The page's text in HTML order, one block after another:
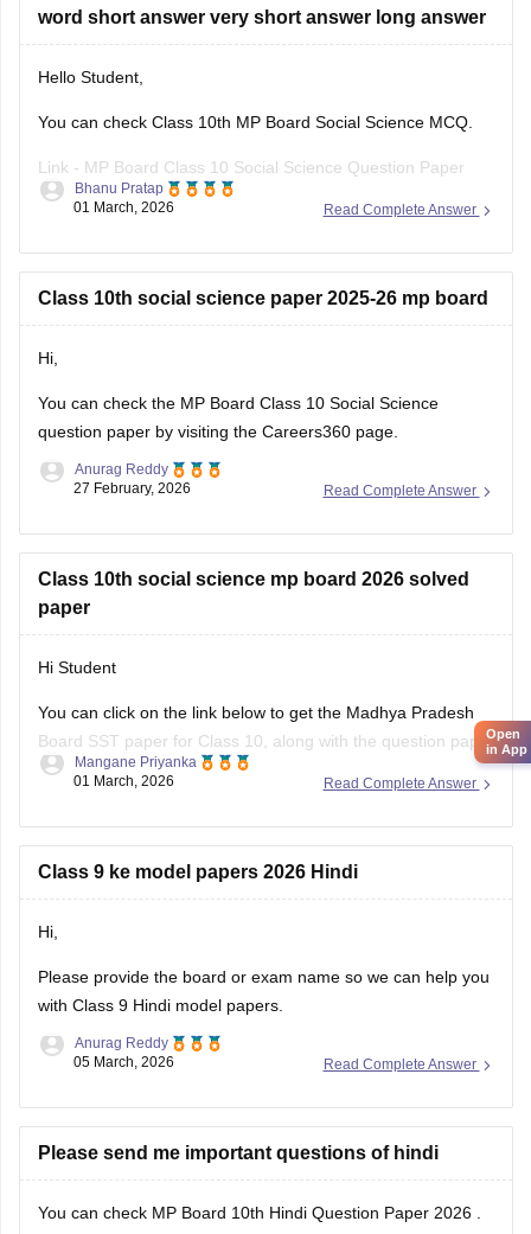
word short answer very short answer long answer
Hello Student,
You can check Class 10th MP Board Social Science MCQ.
Link - MP Board Class 10 Social Science Question Paper
2026
Read Complete Answer
Bhanu Pratap
01 March, 2026
Class 10th social science paper 2025-26 mp board
Hi,
You can check the MP Board Class 10 Social Science
question paper by visiting the Careers360 page.
Read Complete Answer
Anurag Reddy
27 February, 2026
Class 10th social science mp board 2026 solved
paper
Hi Student
You can click on the link below to get the Madhya Pradesh
Board SST paper for Class 10, along with the question paper
and answer key.
MP Board 10th answer key 2026
Read Complete Answer
Mangane Priyanka
01 March, 2026
Class 9 ke model papers 2026 Hindi
Hi,
Please provide the board or exam name so we can help you
with Class 9 Hindi model papers.
Read Complete Answer
Anurag Reddy
05 March, 2026
Please send me important questions of hindi
You can check MP Board 10th Hindi Question Paper 2026
Open
in App